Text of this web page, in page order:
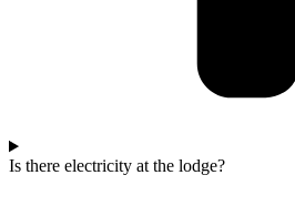
Is there electricity at the lodge?